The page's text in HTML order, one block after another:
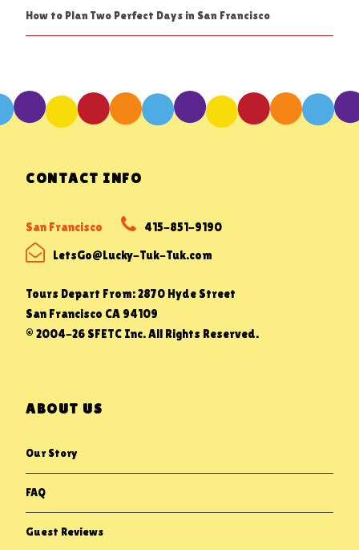
How to Plan Two Perfect Days in San Francisco
CONTACT INFO
San Francisco 415-851-9190
LetsGo@Lucky-Tuk-Tuk.com
Tours Depart From: 2870 Hyde Street
San Francisco CA 94109
© 2004-26 SFETC Inc. All Rights Reserved.
ABOUT US
Our Story
FAQ
Guest Reviews